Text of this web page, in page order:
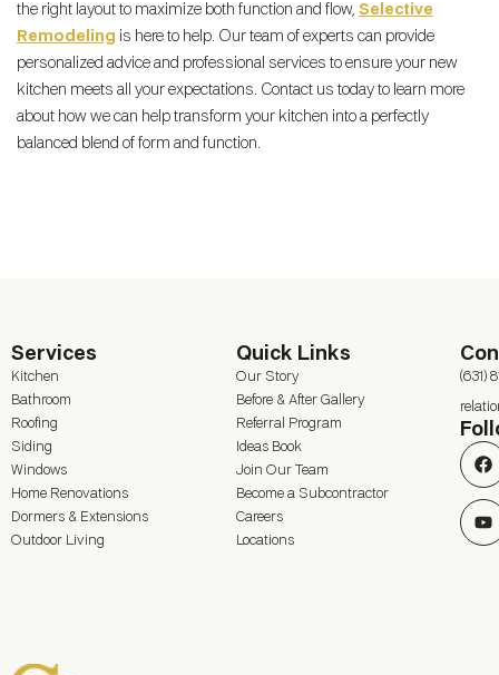
the right layout to maximize both function and flow, Selective
Remodeling is here to help. Our team of experts can provide
personalized advice and professional services to ensure your new
kitchen meets all your expectations. Contact us today to learn more
about how we can help transform your kitchen into a perfectly
balanced blend of form and function.
Services
Kitchen
Bathroom
Roofing
Siding
Windows
Home Renovations
Dormers & Extensions
Outdoor Living
Quick Links
Our Story
Before & After Gallery
Referral Program
Ideas Book
Join Our Team
Become a Subcontractor
Careers
Locations
(631)